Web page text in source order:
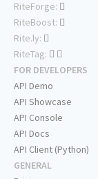
RiteForge:
RiteBoost:
Rite.ly:
RiteTag:
FOR DEVELOPERS
API Demo
API Showcase
API Console
API Docs
API Client (Python)
GENERAL